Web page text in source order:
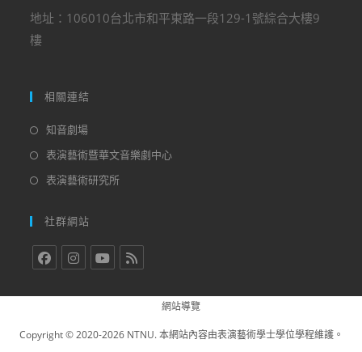
地址：106010台北市和平東路一段129-1號綜合大樓9
樓
相關連結
知音劇場
表演藝術暨華文音樂劇中心
表演藝術研究所
社群網站
網站導覽
Copyright © 2020-2026 NTNU. 本網站內容由表演藝術學士學位學程維護。